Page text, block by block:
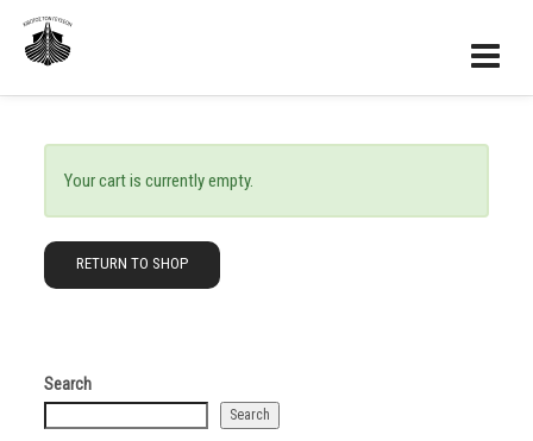
Your cart is currently empty.
RETURN TO SHOP
Search
Search